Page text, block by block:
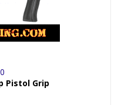
Pistol Grip